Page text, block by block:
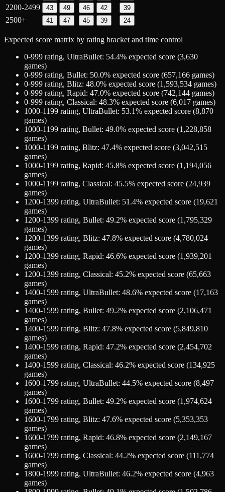
2200-2499 43 49 46 42 39
2500+ 41 47 45 39 24
Expected score matrix by rating bracket and time control
0-999 rating, UltraBullet: 54.4% expected score (3,630
games)
0-999 rating, Bullet: 50.0% expected score (657,166 games)
0-999 rating, Blitz: 48.0% expected score (1,593,534 games)
0-999 rating, Rapid: 47.0% expected score (742,144 games)
0-999 rating, Classical: 48.3% expected score (6,017 games)
1000-1199 rating, UltraBullet: 53.1% expected score (8,870
games)
1000-1199 rating, Bullet: 49.0% expected score (1,228,858
games)
1000-1199 rating, Blitz: 47.4% expected score (3,042,515
games)
1000-1199 rating, Rapid: 45.8% expected score (1,194,056
games)
1000-1199 rating, Classical: 45.5% expected score (24,939
games)
1200-1399 rating, UltraBullet: 51.4% expected score (19,621
games)
1200-1399 rating, Bullet: 49.2% expected score (1,795,329
games)
1200-1399 rating, Blitz: 47.8% expected score (4,780,024
games)
1200-1399 rating, Rapid: 46.6% expected score (1,939,201
games)
1200-1399 rating, Classical: 45.2% expected score (65,663
games)
1400-1599 rating, UltraBullet: 48.6% expected score (17,163
games)
1400-1599 rating, Bullet: 49.2% expected score (2,106,471
games)
1400-1599 rating, Blitz: 47.8% expected score (5,849,810
games)
1400-1599 rating, Rapid: 47.2% expected score (2,454,702
games)
1400-1599 rating, Classical: 46.2% expected score (134,925
games)
1600-1799 rating, UltraBullet: 44.5% expected score (8,497
games)
1600-1799 rating, Bullet: 49.2% expected score (1,974,624
games)
1600-1799 rating, Blitz: 47.6% expected score (5,353,353
games)
1600-1799 rating, Rapid: 46.8% expected score (2,149,167
games)
1600-1799 rating, Classical: 44.2% expected score (111,774
games)
1800-1999 rating, UltraBullet: 46.2% expected score (4,963
games)